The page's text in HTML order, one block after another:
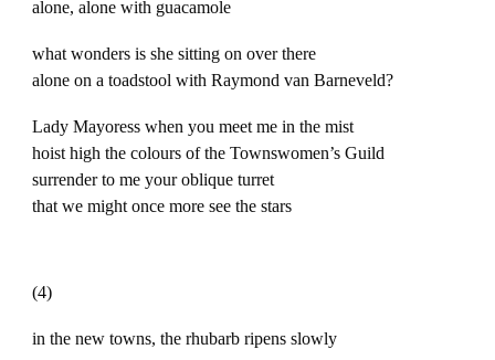
alone, alone with guacamole
what wonders is she sitting on over there
alone on a toadstool with Raymond van Barneveld?
Lady Mayoress when you meet me in the mist
hoist high the colours of the Townswomen’s Guild
surrender to me your oblique turret
that we might once more see the stars
(4)
in the new towns, the rhubarb ripens slowly